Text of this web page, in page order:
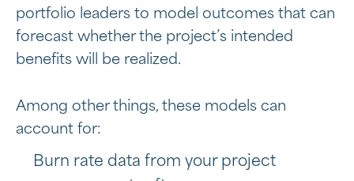
portfolio leaders to model outcomes that can
forecast whether the project’s intended
benefits will be realized.
Among other things, these models can
account for:
Burn rate data from your project